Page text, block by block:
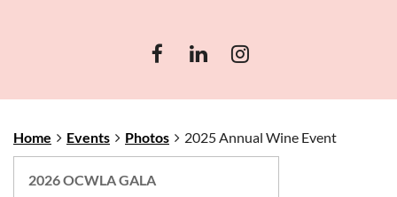
Home Events Photos 2025 Annual Wine Event
2026 OCWLA GALA